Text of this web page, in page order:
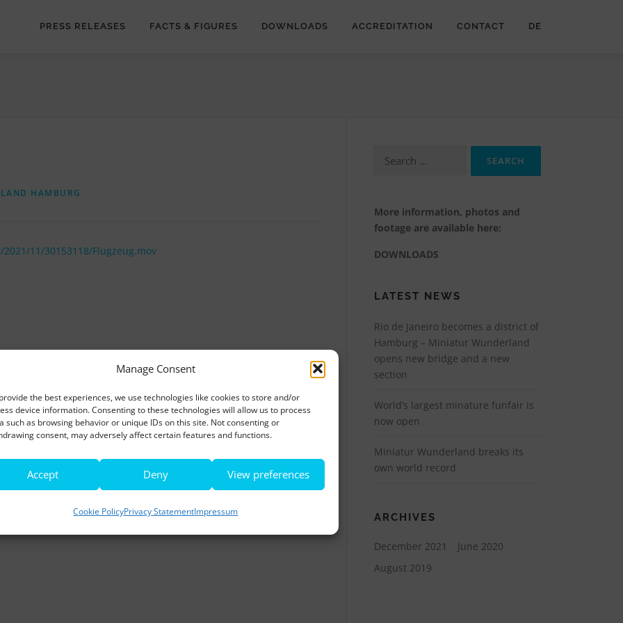
Manage Consent
the best experiences, we use technologies like cookies to store and/or
device information. Consenting to these technologies will allow us to process
such as browsing behavior or unique IDs on this site. Not consenting or
consent, may adversely affect certain features and functions.
Accept Deny View preferences
Cookie PolicyPrivacy StatementImpressum
PRESS RELEASES FACTS & FIGURES DOWNLOADS ACCREDITATION CONTACT DE
HAMBURG
11/30153118/Flugzeug.mov
for:
More information, photos and
footage are available here:
DOWNLOADS
LATEST NEWS
Rio de Janeiro becomes a district of
Hamburg – Miniatur Wunderland
opens new bridge and a new
section
World’s largest minature funfair is
now open
Miniatur Wunderland breaks its
own world record
ARCHIVES
December 2021
June 2020
August 2019